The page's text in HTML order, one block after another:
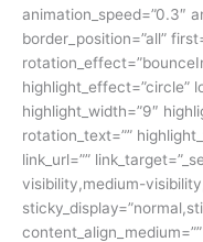
animation_speed=”0.3″
border_position=”all”
highlight_effect=”circle”
highlight_width=”9″
rotation_text=””
link_url=””
visibility,medium-